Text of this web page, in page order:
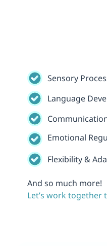
Sensory
Language
Emotional
Flexibility &
And so much more!
Let’s work together